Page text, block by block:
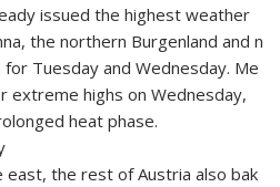
issued the highest weather
the northern Burgenland and n
Tuesday and Wednesday. Me
highs on Wednesday,
heat phase.
east, the rest of Austria also bak